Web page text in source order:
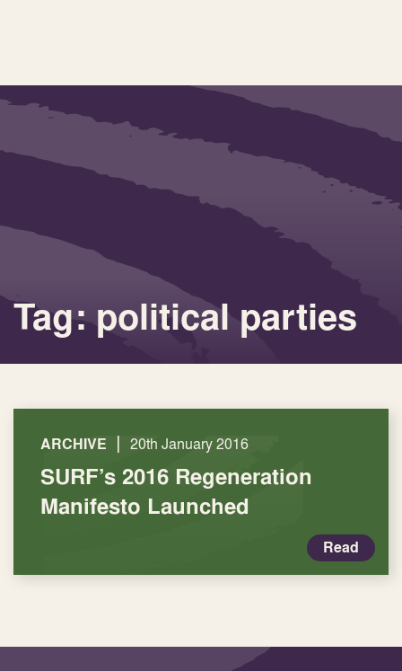
Tag: political parties
ARCHIVE | 20th January 2016
SURF’s 2016 Regeneration
Manifesto Launched
Read